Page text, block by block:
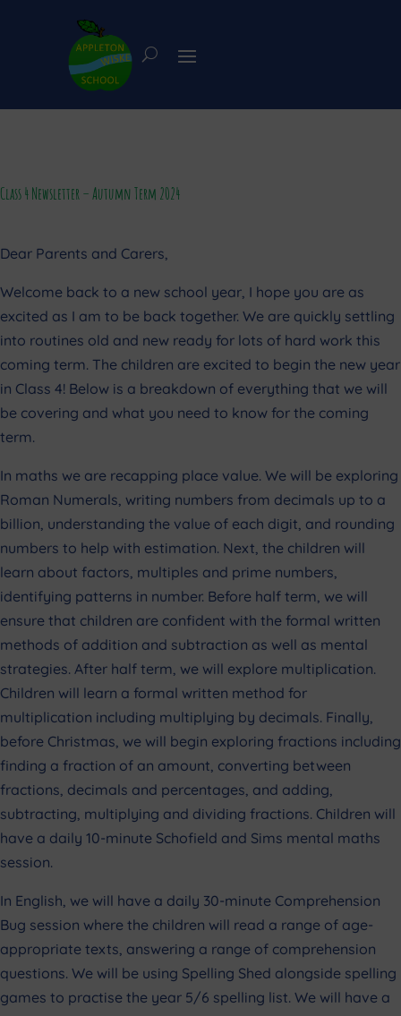
Class 4 Newsletter – Autumn Term 2024
Dear Parents and Carers,
Welcome back to a new school year, I hope you are as
excited as I am to be back together. We are quickly settling
into routines old and new ready for lots of hard work this
coming term. The children are excited to begin the new year
in Class 4! Below is a breakdown of everything that we will
be covering and what you need to know for the coming
term.
In maths we are recapping place value. We will be exploring
Roman Numerals, writing numbers from decimals up to a
billion, understanding the value of each digit, and rounding
numbers to help with estimation. Next, the children will
learn about factors, multiples and prime numbers,
identifying patterns in number. Before half term, we will
ensure that children are confident with the formal written
methods of addition and subtraction as well as mental
strategies. After half term, we will explore multiplication.
Children will learn a formal written method for
multiplication including multiplying by decimals. Finally,
before Christmas, we will begin exploring fractions including
finding a fraction of an amount, converting between
fractions, decimals and percentages, and adding,
subtracting, multiplying and dividing fractions. Children will
have a daily 10-minute Schofield and Sims mental maths
session.
In English, we will have a daily 30-minute Comprehension
Bug session where the children will read a range of age-
appropriate texts, answering a range of comprehension
questions. We will be using Spelling Shed alongside spelling
games to practise the year 5/6 spelling list. We will have a